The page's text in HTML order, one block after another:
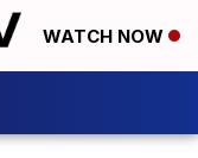
WATCH NOW